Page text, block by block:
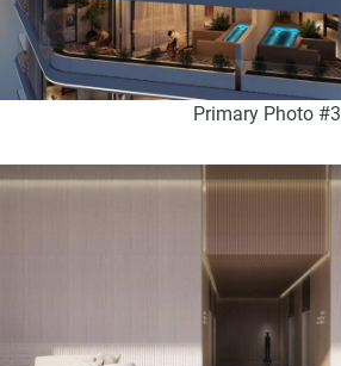
Primary Photo #3